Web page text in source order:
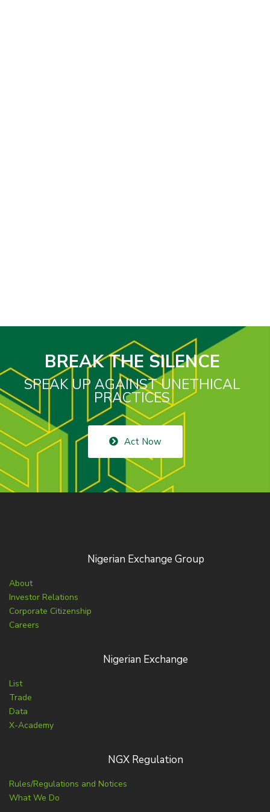
BREAK THE SILENCE
SPEAK UP AGAINST UNETHICAL
PRACTICES
Act Now
Nigerian Exchange Group
About
Investor Relations
Corporate Citizenship
Careers
Nigerian Exchange
List
Trade
Data
X-Academy
NGX Regulation
Rules/Regulations and Notices
What We Do